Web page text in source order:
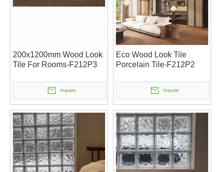
200x1200mm Wood Look
Tile For Rooms-F212P3
Inquire
Eco Wood Look Tile
Porcelain Tile-F212P2
Inquire